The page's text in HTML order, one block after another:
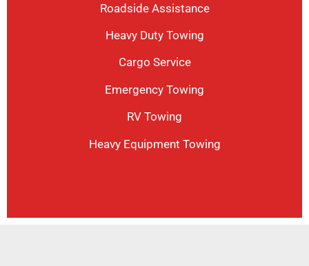
Roadside Assistance
Heavy Duty Towing
Cargo Service
Emergency Towing
RV Towing
Heavy Equipment Towing